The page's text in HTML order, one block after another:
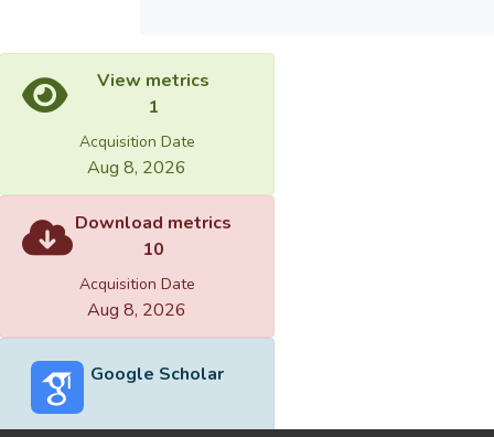
View metrics
1
Acquisition Date
Aug 8, 2026
Download metrics
10
Acquisition Date
Aug 8, 2026
Google Scholar